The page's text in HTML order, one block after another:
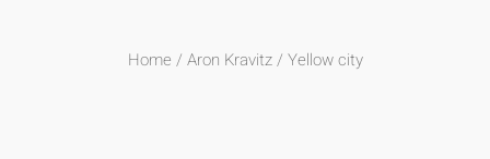
Home / Aron Kravitz/ Yellow city